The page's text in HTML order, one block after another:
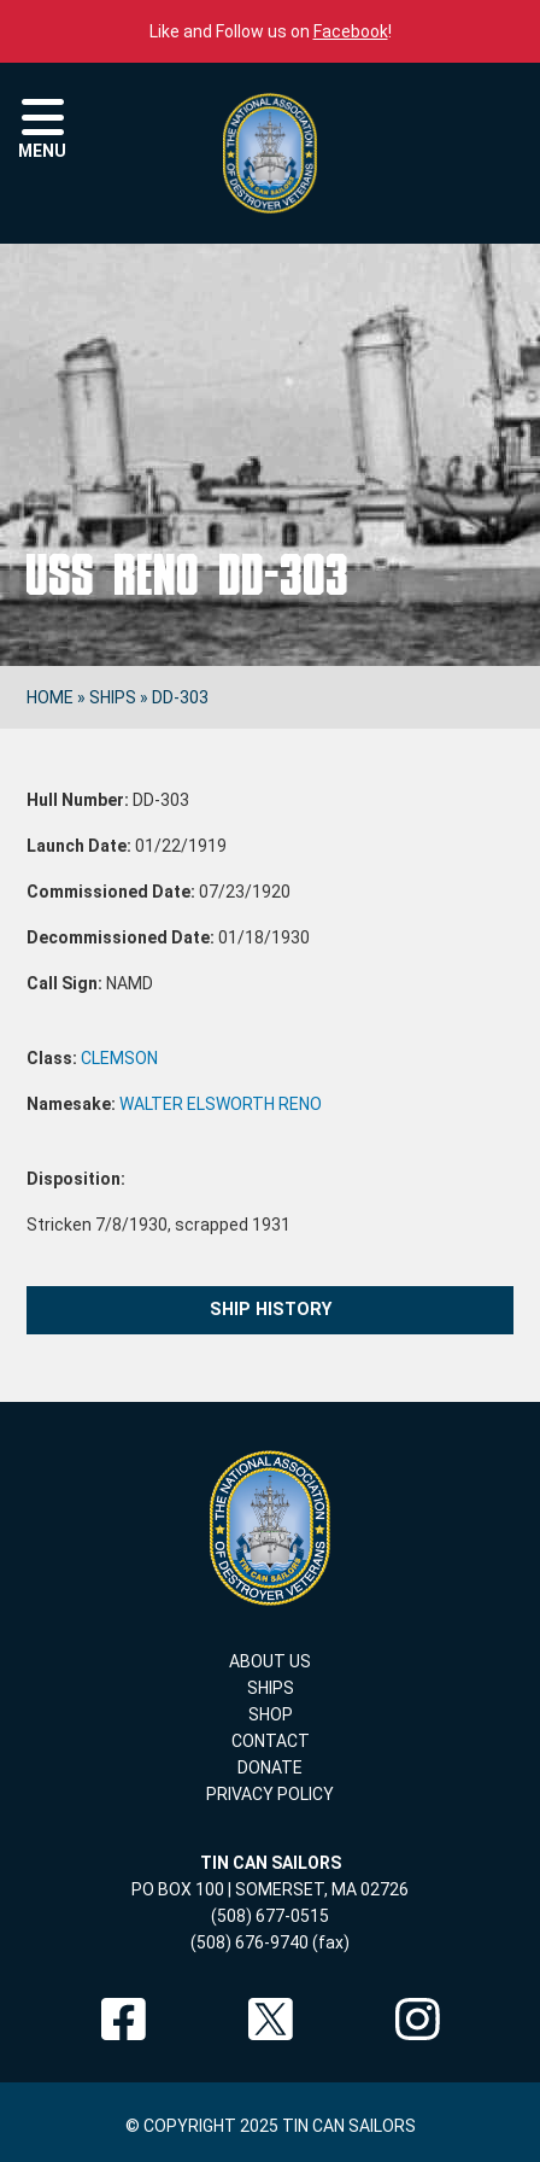
Like and Follow us on Facebook!
MENU
USS RENO DD-303
HOME »SHIPS » DD-303
Hull Number: DD-303
Launch Date: 01/22/1919
Commissioned Date: 07/23/1920
Decommissioned Date: 01/18/1930
Call Sign: NAMD
Class:CLEMSON
Namesake:WALTER ELSWORTH RENO
Disposition:
Stricken 7/8/1930, scrapped 1931
SHIP HISTORY
ABOUT US
SHIPS
SHOP
CONTACT
DONATE
PRIVACY POLICY
TIN CAN SAILORS
PO BOX 100 | SOMERSET, MA 02726
(508) 677-0515
(508) 676-9740 (fax)
© COPYRIGHT 2025 TIN CAN SAILORS